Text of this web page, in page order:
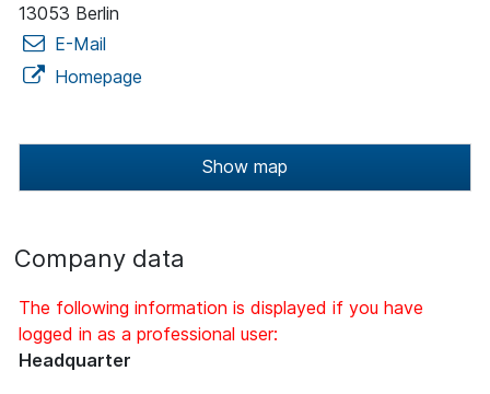
13053 Berlin
E-Mail
Homepage
Show map
Company data
The following information is displayed if you have
logged in as a professional user:
Headquarter